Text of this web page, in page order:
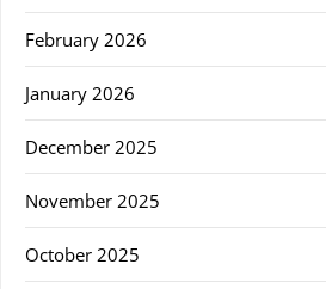
February 2026
January 2026
December 2025
November 2025
October 2025